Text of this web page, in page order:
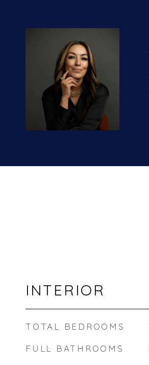
INTERIOR
TOTAL BEDROOMS
FULL BATHROOMS